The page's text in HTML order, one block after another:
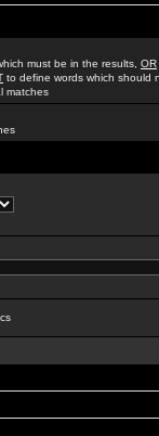
must be in the results, OR
to define words which should
matches